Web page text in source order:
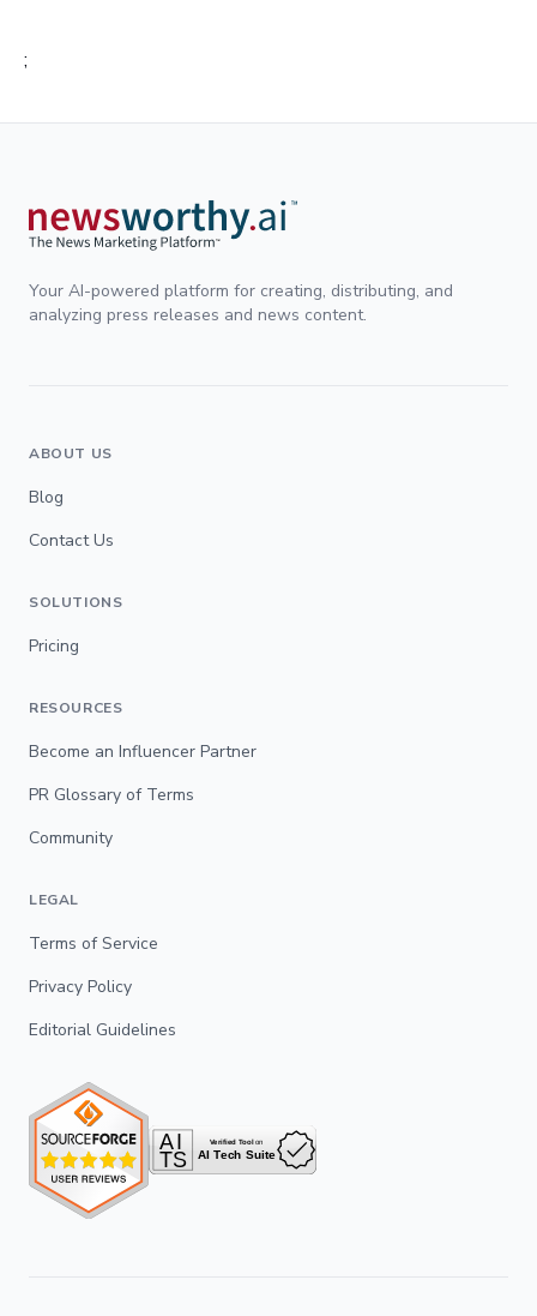
;
Your AI-powered platform for creating, distributing, and
analyzing press releases and news content.
ABOUT US
Blog
Contact Us
SOLUTIONS
Pricing
RESOURCES
Become an Influencer Partner
PR Glossary of Terms
Community
LEGAL
Terms of Service
Privacy Policy
Editorial Guidelines